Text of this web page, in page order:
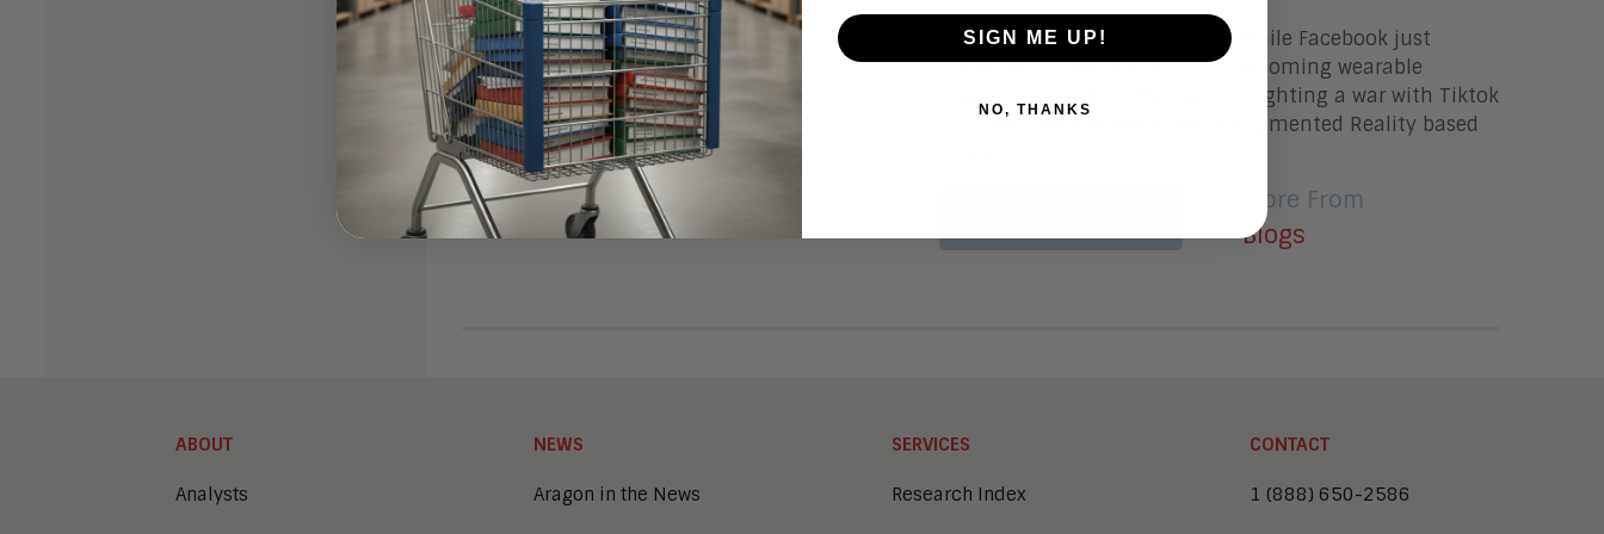
by Adam Pease and Jim Lundy While Facebook just
published a new expose on its upcoming wearable
augmented reality offering, it is fighting a war with Tiktok
that features extensive use of Augmented Reality based
More From
Blogs
ABOUT
Analysts
NEWS
Aragon in the News
SERVICES
Research Index
CONTACT
1 (888) 650-2586
SIGN ME UP!
NO, THANKS